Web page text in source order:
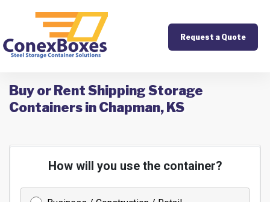
Request a Quote
Buy or Rent Shipping Storage
Containers in Chapman, KS